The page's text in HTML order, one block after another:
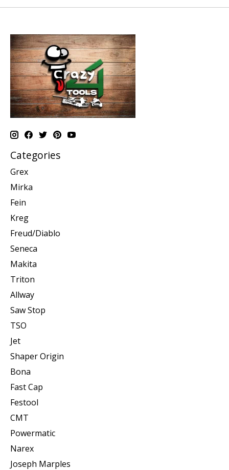
Categories
Grex
Mirka
Fein
Kreg
Freud/Diablo
Seneca
Makita
Triton
Allway
Saw Stop
TSO
Jet
Shaper Origin
Bona
Fast Cap
Festool
CMT
Powermatic
Narex
Joseph Marples